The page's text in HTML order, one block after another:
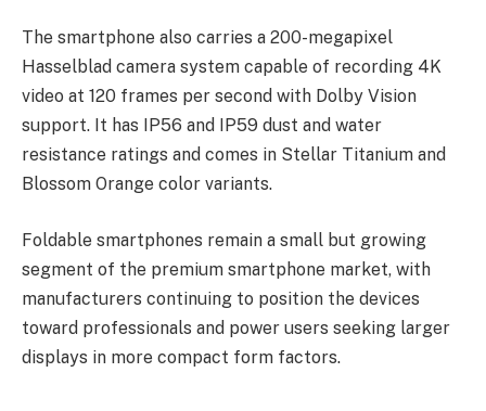
The smartphone also carries a 200-megapixel
Hasselblad camera system capable of recording 4K
video at 120 frames per second with Dolby Vision
support. It has IP56 and IP59 dust and water
resistance ratings and comes in Stellar Titanium and
Blossom Orange color variants.
Foldable smartphones remain a small but growing
segment of the premium smartphone market, with
manufacturers continuing to position the devices
toward professionals and power users seeking larger
displays in more compact form factors.